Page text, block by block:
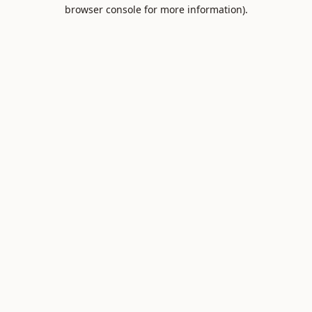
browser console for more information).